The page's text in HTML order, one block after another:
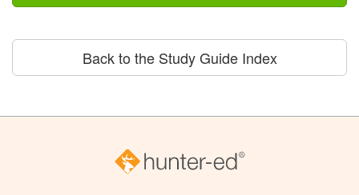
Back to the Study Guide Index